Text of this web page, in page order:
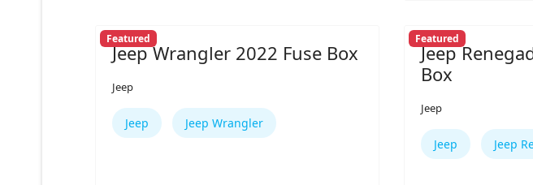
Featured
Jeep Wrangler 2022 Fuse Box
Jeep
Jeep Jeep Wrangler
Featured
Jeep
Box
Jeep
Jeep Jeep